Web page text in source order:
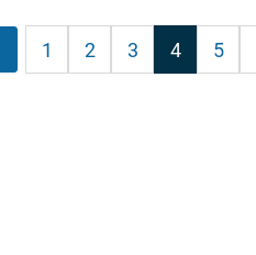
1 2 3 4 5